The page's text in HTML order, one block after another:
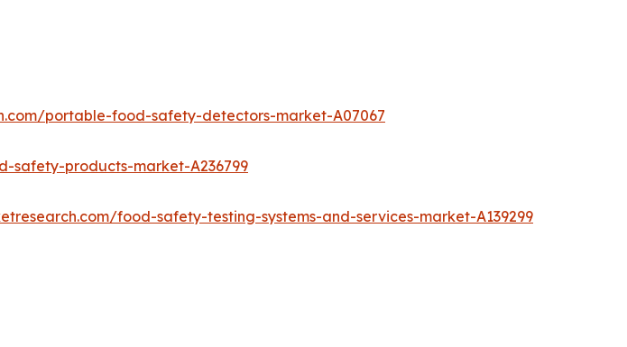
portable-food-safety-detectors-market-A07067
safety-products-market-A236799
food-safety-testing-systems-and-services-market-A139299